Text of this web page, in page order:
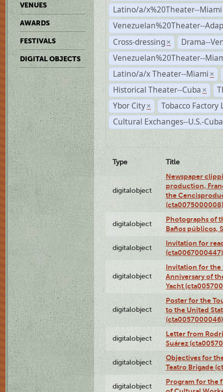
VENUES
AWARDS
FESTIVALS
DIGITAL OBJECTS
Latino/a/x%20Theater--Miami
Venezuelan%20Theater--
Cross-dressing ×
Drama--
Venezuelan%20Theater--
Latino/a/x Theater--Miami ×
Historical Theater--Cuba ×
Ybor City ×
Tobacco Factory
Cultural Exchanges--U.S.-Cuba
Type Title
digitalobject
Newspaper
production,
the
(cta0075000008)
digitalobject
Photographs of
Baños públicos,
digitalobject
Invitation for
(cta0067000447)
digitalobject
Invitation for the
Anniversary of
Yacht
digitalobject
Poster for the
to the United
(cta0057000046)
digitalobject
Letter from
Suárez
digitalobject
Objectives for
Teatro Brigade
digitalobject
Program for the